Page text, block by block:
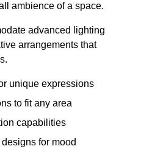
ambience of a space.
advanced lighting
arrangements that
unique expressions
to fit any area
capabilities
for mood